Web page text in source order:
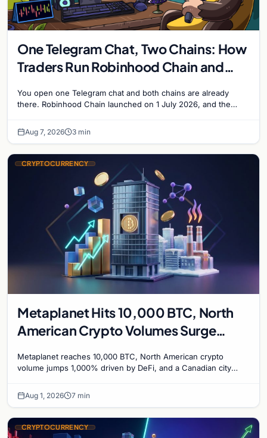
One Telegram Chat, Two Chains: How
Traders Run Robinhood Chain and
You open one Telegram chat and both chains are already
there. Robinhood Chain launched on 1 July 2026, and the
Aug 7, 2026 3 min
CRYPTOCURRENCY
Metaplanet Hits 10,000 BTC, North
American Crypto Volumes Surge
Bitcoin Mining for Heat
Metaplanet reaches 10,000 BTC, North American crypto
volume jumps 1,000% driven by DeFi, and a Canadian city
Aug 1, 2026 7 min
CRYPTOCURRENCY